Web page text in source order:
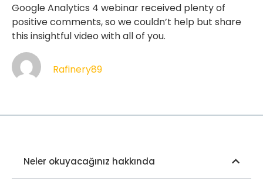
Google Analytics 4 webinar received plenty of
positive comments, so we couldn’t help but share
this insightful video with all of you.
Rafinery89
Neler okuyacağınız hakkında